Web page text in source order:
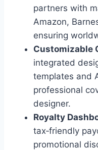
partners with
Amazon,
ensuring
Customizable
integrated
templates and
professional
designer.
Royalty
tax‑friendly
promotional